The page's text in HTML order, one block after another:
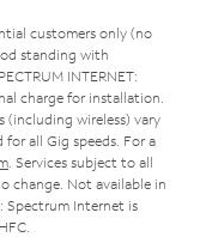
customers only (no
standing with
INTERNET:
charge for installation.
(including wireless) vary
all Gig speeds. For a
. Services subject to all
change. Not available in
Spectrum Internet is